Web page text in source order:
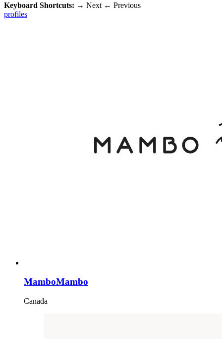
Keyboard Shortcuts: → Next ← Previous
profiles
MamboMambo
Canada